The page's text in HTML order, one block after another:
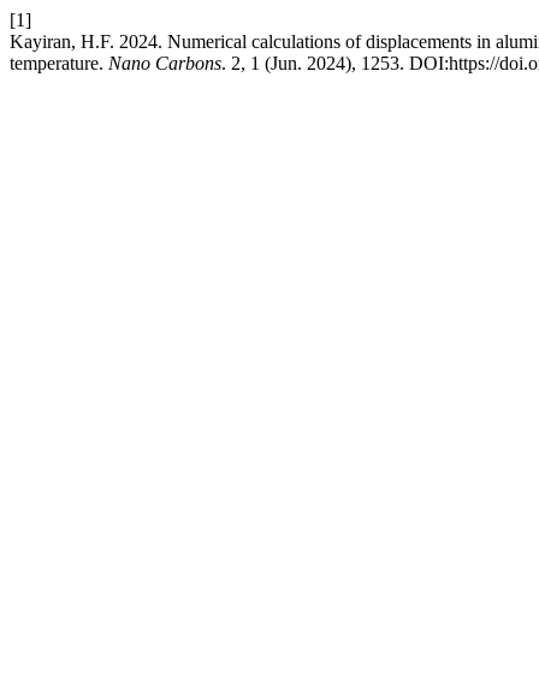
[1]
Kayiran, H.F. 2024. Numerical calculations of displacements in
temperature. Nano Carbons. 2, 1 (Jun. 2024), 1253. DOI:https://